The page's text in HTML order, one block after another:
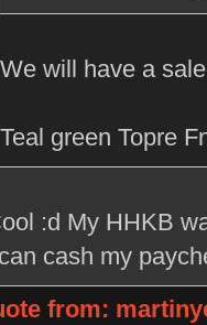
We will have a
Teal green Topre
:d My HHKB
cash my
from: